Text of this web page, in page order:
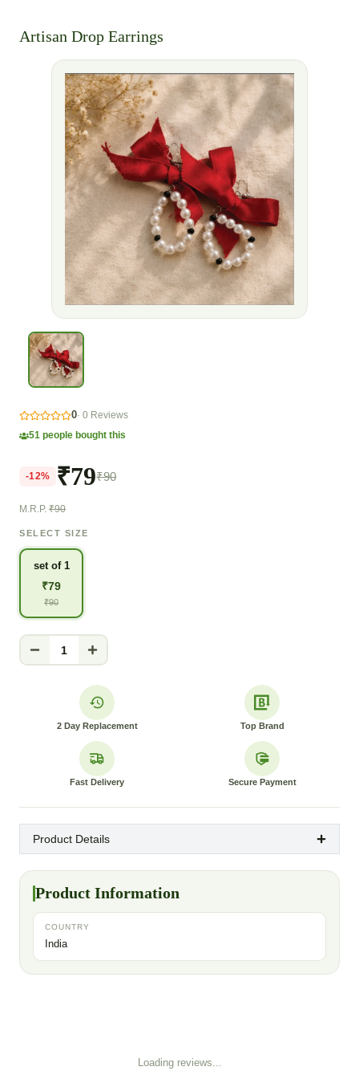
Artisan Drop Earrings
0· 0 Reviews
51 people bought this
-12% ₹79₹90
M.R.P. ₹90
SELECT SIZE
set of 1
₹79
₹90
1
2 Day Replacement Top Brand
Fast Delivery Secure Payment
Product Details
Product Information
COUNTRY
India
Loading reviews...